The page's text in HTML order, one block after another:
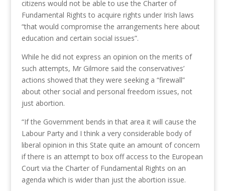
citizens would not be able to use the Charter of
Fundamental Rights to acquire rights under Irish laws
“that would compromise the arrangements here about
education and certain social issues”.
While he did not express an opinion on the merits of
such attempts, Mr Gilmore said the conservatives’
actions showed that they were seeking a “firewall”
about other social and personal freedom issues, not
just abortion.
“If the Government bends in that area it will cause the
Labour Party and I think a very considerable body of
liberal opinion in this State quite an amount of concern
if there is an attempt to box off access to the European
Court via the Charter of Fundamental Rights on an
agenda which is wider than just the abortion issue.